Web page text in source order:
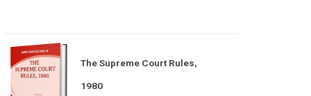
The Supreme Court Rules,
1980